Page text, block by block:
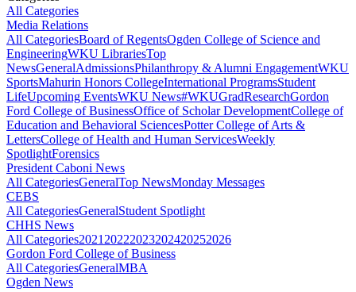
All Categories
Media Relations
All CategoriesBoard of RegentsOgden College of Science and
EngineeringWKU LibrariesTop
NewsGeneralAdmissionsPhilanthropy & Alumni EngagementWKU
SportsMahurin Honors CollegeInternational ProgramsStudent
LifeUpcoming EventsWKU News#WKUGradResearchGordon
Ford College of BusinessOffice of Scholar DevelopmentCollege of
Education and Behavioral SciencesPotter College of Arts &
LettersCollege of Health and Human ServicesWeekly
SpotlightForensics
President Caboni News
All CategoriesGeneralTop NewsMonday Messages
CEBS
All CategoriesGeneralStudent Spotlight
CHHS News
All Categories2021 20222023202420252026
Gordon Ford College of Business
All CategoriesGeneralMBA
Ogden News